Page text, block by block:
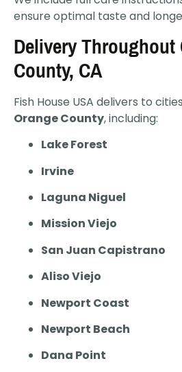
ensure optimal taste and
Delivery Throughout
County, CA
Fish House USA delivers to
Orange County, including:
Lake Forest
Irvine
Laguna Niguel
Mission Viejo
San Juan Capistrano
Aliso Viejo
Newport Coast
Newport Beach
Dana Point